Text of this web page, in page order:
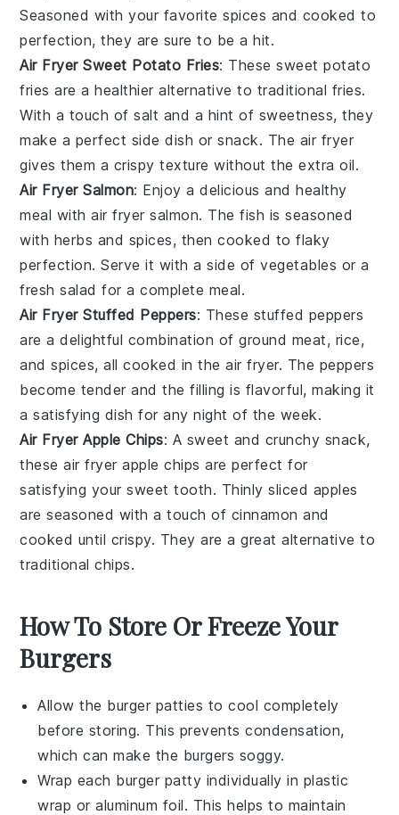
Seasoned with your favorite spices and cooked to
perfection, they are sure to be a hit.
Air Fryer Sweet Potato Fries: These sweet potato
fries are a healthier alternative to traditional fries.
With a touch of salt and a hint of sweetness, they
make a perfect side dish or snack. The air fryer
gives them a crispy texture without the extra oil.
Air Fryer Salmon: Enjoy a delicious and healthy
meal with air fryer salmon. The fish is seasoned
with herbs and spices, then cooked to flaky
perfection. Serve it with a side ofvegetables or a
freshsalad for a complete meal.
Air Fryer Stuffed Peppers: These stuffed peppers
are a delightful combination ofground meat, rice,
and spices, all cooked in the air fryer. The peppers
become tender and the filling is flavorful, making it
a satisfying dish for any night of the week.
Air Fryer Apple Chips: A sweet and crunchy snack,
these air fryer apple chips are perfect for
satisfying your sweet tooth. Thinly sliced apples
are seasoned with a touch of cinnamon and
cooked until crispy. They are a great alternative to
traditional chips.
How To Store Or Freeze Your
Burgers
Allow the burger patties to cool completely
before storing. This prevents condensation,
which can make the burgers soggy.
Wrap each burger patty individually in plastic
wrap oraluminum foil. This helps to maintain